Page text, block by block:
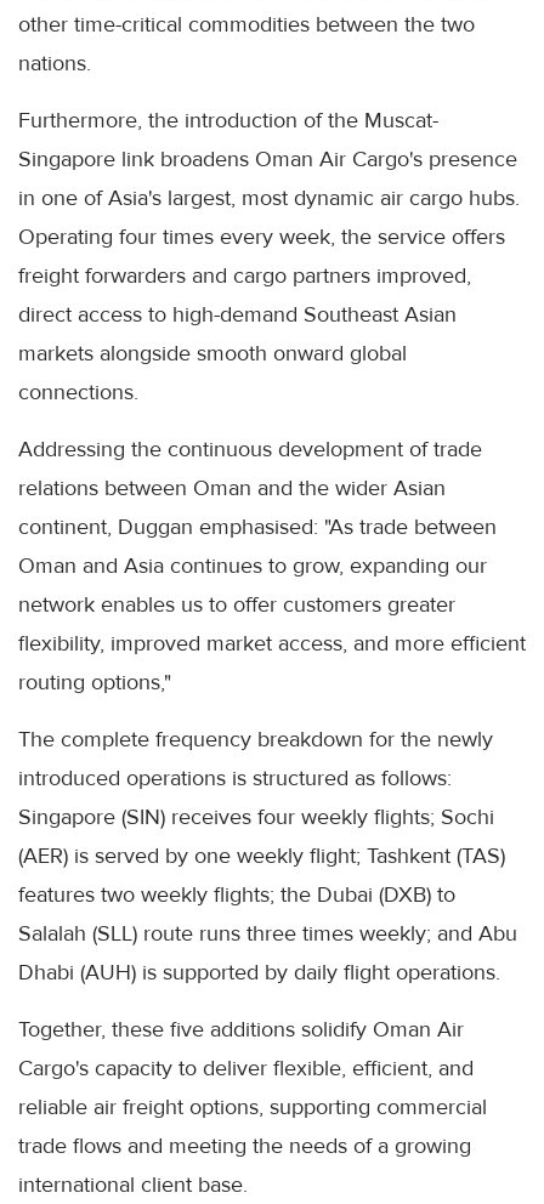
other time-critical commodities between the two
nations.
Furthermore, the introduction of the Muscat-
Singapore link broadens Oman Air Cargo's presence
in one of Asia's largest, most dynamic air cargo hubs.
Operating four times every week, the service offers
freight forwarders and cargo partners improved,
direct access to high-demand Southeast Asian
markets alongside smooth onward global
connections.
Addressing the continuous development of trade
relations between Oman and the wider Asian
continent, Duggan emphasised: "As trade between
Oman and Asia continues to grow, expanding our
network enables us to offer customers greater
flexibility, improved market access, and more efficient
routing options,"
The complete frequency breakdown for the newly
introduced operations is structured as follows:
Singapore (SIN) receives four weekly flights; Sochi
(AER) is served by one weekly flight; Tashkent (TAS)
features two weekly flights; the Dubai (DXB) to
Salalah (SLL) route runs three times weekly; and Abu
Dhabi (AUH) is supported by daily flight operations.
Together, these five additions solidify Oman Air
Cargo's capacity to deliver flexible, efficient, and
reliable air freight options, supporting commercial
trade flows and meeting the needs of a growing
international client base.